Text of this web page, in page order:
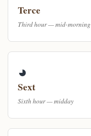
Terce
Third hour — mid-morning
◕
Sext
Sixth hour — midday